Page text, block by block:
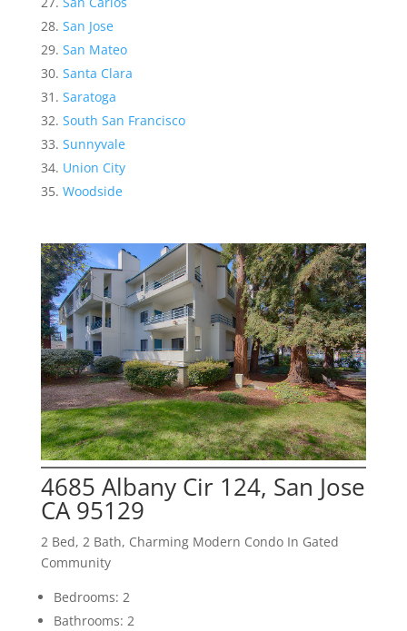
San Jose
San Mateo
Santa Clara
Saratoga
South San Francisco
Sunnyvale
Union City
Woodside
4685 Albany Cir 124, San Jose
CA 95129
2 Bed, 2 Bath, Charming Modern Condo In Gated
Community
Bedrooms: 2
Bathrooms: 2